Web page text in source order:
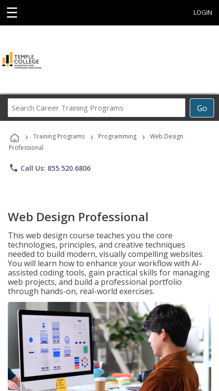
☰ LOGIN
Go
Career
Programs
› Training Programs › Programming ›
Web Design
Professional
phone Call Us: 855.520.6806
Web Design Professional
This web design course teaches you the core
technologies, principles, and creative techniques
needed to build modern, visually compelling websites.
You will learn how to enhance your workflow with AI-
assisted coding tools, gain practical skills for managing
web projects, and build a professional portfolio
through hands-on, real-world exercises.